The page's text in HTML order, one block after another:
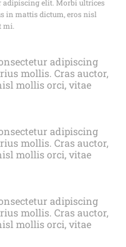
adipiscing elit. Morbi ultrices
in mattis dictum, eros nisl
mi.
adipiscing
mollis. Cras auctor,
mollis orci, vitae
adipiscing
mollis. Cras auctor,
mollis orci, vitae
adipiscing
mollis. Cras auctor,
mollis orci, vitae